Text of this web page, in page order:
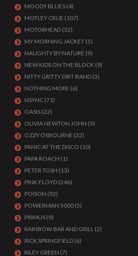
MOODY BLUES (4)
MOTLEY CRUE (107)
MOTORHEAD (32)
MY MORNING JACKET (5)
NAUGHTY BY NATURE (9)
NEW KIDS ON THE BLOCK (9)
NITTY GRITTY DIRT BAND (3)
NOTHING MORE (6)
NSYNC (71)
OASIS (22)
OLIVIA NEWTON JOHN (3)
OZZY OSBOURNE (32)
PANIC AT THE DISCO (10)
PAPA ROACH (1)
PETER TOSH (13)
PINK FLOYD (246)
POISON (92)
POWERMAN 5000 (5)
PRIMUS (9)
RAINBOW BAR AND GRILL (2)
RICK SPRINGFIELD (6)
RILEY GREEN (7)